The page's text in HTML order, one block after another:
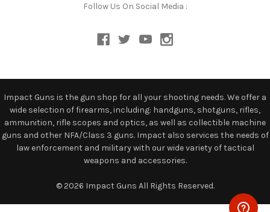
Follow Us On Social Media :
Impact Guns is the gun shop for all your shooting needs. We offer a
wide selection of firearms, including: handguns, shotguns, rifles,
ammunition, rifle scopes and optics, as well as collectible machine
guns and other NFA/Class 3 guns. Impact also services the needs of
law enforcement and military with our wide variety of tactical
weapons and accessories.
© 2026 Impact Guns All Rights Reserved.